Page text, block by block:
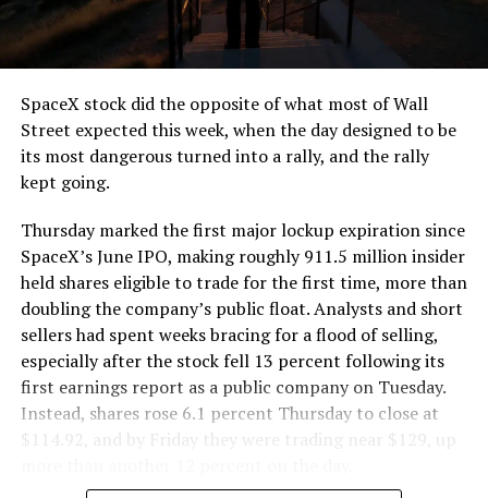
SpaceX stock did the opposite of what most of Wall
Street expected this week, when the day designed to be
its most dangerous turned into a rally, and the rally
kept going.
Thursday marked the first major lockup expiration since
SpaceX’s June IPO, making roughly 911.5 million insider
held shares eligible to trade for the first time, more than
doubling the company’s public float. Analysts and short
sellers had spent weeks bracing for a flood of selling,
especially after the stock fell 13 percent following its
first earnings report as a public company on Tuesday.
Instead, shares rose 6.1 percent Thursday to close at
$114.92, and by Friday they were trading near $129, up